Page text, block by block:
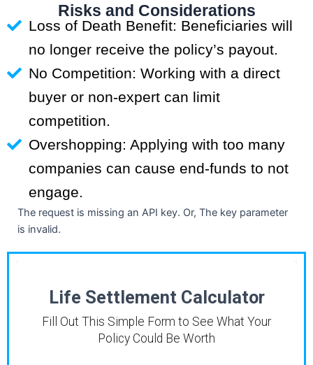
Risks and Considerations
Loss of Death Benefit: Beneficiaries will
no longer receive the policy’s payout.
No Competition: Working with a direct
buyer or non-expert can limit
competition.
Overshopping: Applying with too many
companies can cause end-funds to not
engage.
The request is missing an API key. Or, The key parameter
is invalid.